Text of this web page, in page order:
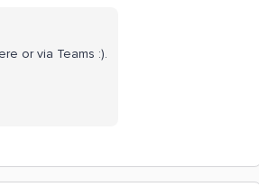
or via Teams :).